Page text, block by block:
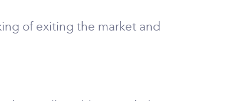
of exiting the market and